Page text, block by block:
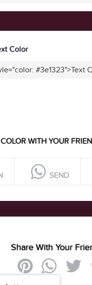
Color
#3e1323">Text
WITH YOUR
SEND
Share With Your